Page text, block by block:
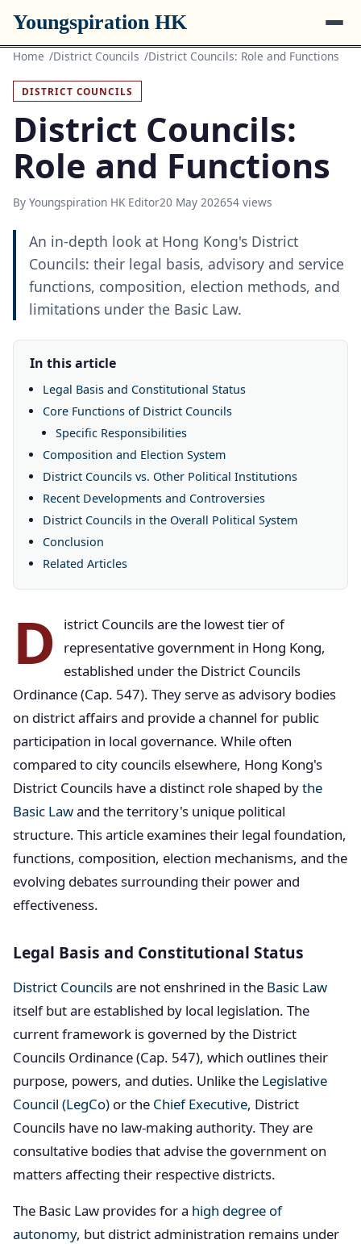
Youngspiration HK
Home District Councils District Councils: Role and Functions
DISTRICT COUNCILS
District Councils:
Role and Functions
By Youngspiration HK Editor20 May 202654 views
An in-depth look at Hong Kong's District
Councils: their legal basis, advisory and service
functions, composition, election methods, and
limitations under the Basic Law.
In this article
Legal Basis and Constitutional Status
Core Functions of District Councils
Specific Responsibilities
Composition and Election System
District Councils vs. Other Political Institutions
Recent Developments and Controversies
District Councils in the Overall Political System
Conclusion
Related Articles
D
istrict Councils are the lowest tier of
representative government in Hong Kong,
established under the District Councils
Ordinance (Cap. 547). They serve as advisory bodies
on district affairs and provide a channel for public
participation in local governance. While often
compared to city councils elsewhere, Hong Kong's
District Councils have a distinct role shaped bythe
Basic Lawand the territory's unique political
structure. This article examines their legal foundation,
functions, composition, election mechanisms, and the
evolving debates surrounding their power and
effectiveness.
Legal Basis and Constitutional Status
District Councilsare not enshrined in the Basic Law
itself but are established by local legislation. The
current framework is governed by the District
Councils Ordinance (Cap. 547), which outlines their
purpose, powers, and duties. Unlike the Legislative
Council (LegCo) or the Chief Executive, District
Councils have no law-making authority. They are
consultative bodies that advise the government on
matters affecting their respective districts.
The Basic Law provides for a high degree of
autonomy, but district administration remains under